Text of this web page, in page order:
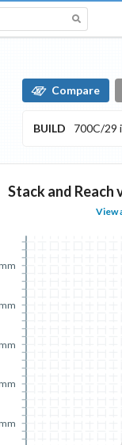
Compare
BUILD 700C/29
Stack and Reach
View